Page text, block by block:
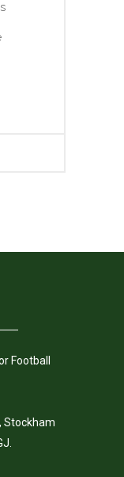
Football
Stockham